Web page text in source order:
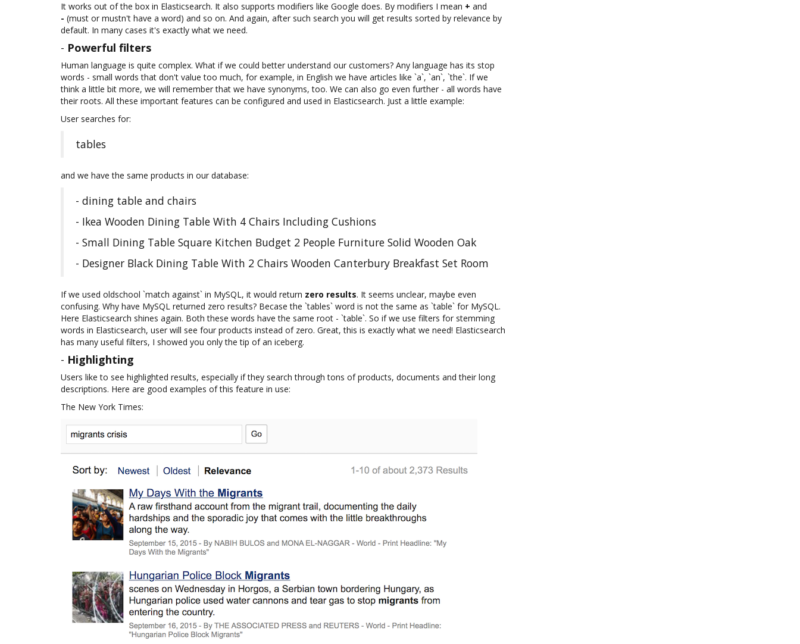
It works out of the box in Elasticsearch. It also supports modifiers like Google does. By modifiers I mean + and
- (must or mustn't have a word) and so on. And again, after such search you will get results sorted by relevance by
default. In many cases it's exactly what we need.
- Powerful filters
Human language is quite complex. What if we could better understand our customers? Any language has its stop
words - small words that don't value too much, for example, in English we have articles like `a`, `an`, `the`. If we
think a little bit more, we will remember that we have synonyms, too. We can also go even further - all words have
their roots. All these important features can be configured and used in Elasticsearch. Just a little example:
User searches for:
tables
and we have the same products in our database:
- dining table and chairs
- Ikea Wooden Dining Table With 4 Chairs Including Cushions
- Small Dining Table Square Kitchen Budget 2 People Furniture Solid Wooden Oak
- Designer Black Dining Table With 2 Chairs Wooden Canterbury Breakfast Set Room
If we used oldschool `match against` in MySQL, it would return zero results. It seems unclear, maybe even
confusing. Why have MySQL returned zero results? Becase the `tables` word is not the same as `table` for MySQL.
Here Elasticsearch shines again. Both these words have the same root - `table`. So if we use filters for stemming
words in Elasticsearch, user will see four products instead of zero. Great, this is exactly what we need! Elasticsearch
has many useful filters, I showed you only the tip of an iceberg.
- Highlighting
Users like to see highlighted results, especially if they search through tons of products, documents and their long
descriptions. Here are good examples of this feature in use:
The New York Times: